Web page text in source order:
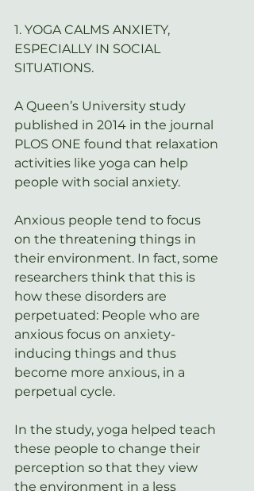
1. YOGA CALMS ANXIETY,
ESPECIALLY IN SOCIAL
SITUATIONS.
A Queen’s University study
published in 2014 in the journal
PLOS ONE found that relaxation
activities like yoga can help
people with social anxiety.
Anxious people tend to focus
on the threatening things in
their environment. In fact, some
researchers think that this is
how these disorders are
perpetuated: People who are
anxious focus on anxiety-
inducing things and thus
become more anxious, in a
perpetual cycle.
In the study, yoga helped teach
these people to change their
perception so that they view
the environment in a less